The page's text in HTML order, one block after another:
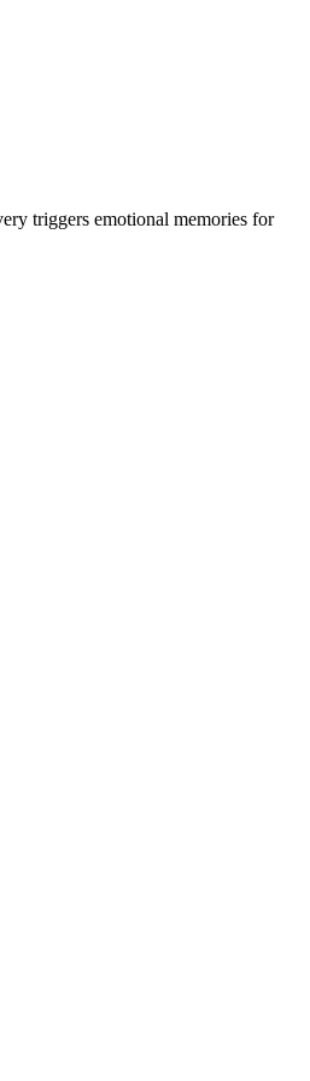
triggers emotional memories for